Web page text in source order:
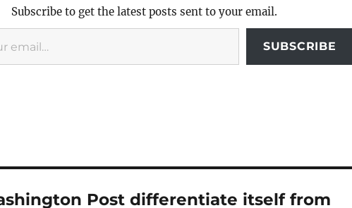
Subscribe to get the latest posts sent to your email.
SUBSCRIBE
Post differentiate itself from